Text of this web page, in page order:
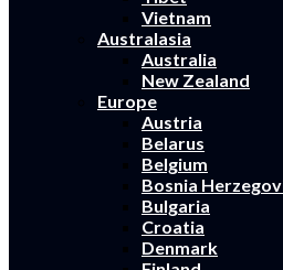
Vietnam
Australasia
Australia
New Zealand
Europe
Austria
Belarus
Belgium
Bosnia
Bulgaria
Croatia
Denmark